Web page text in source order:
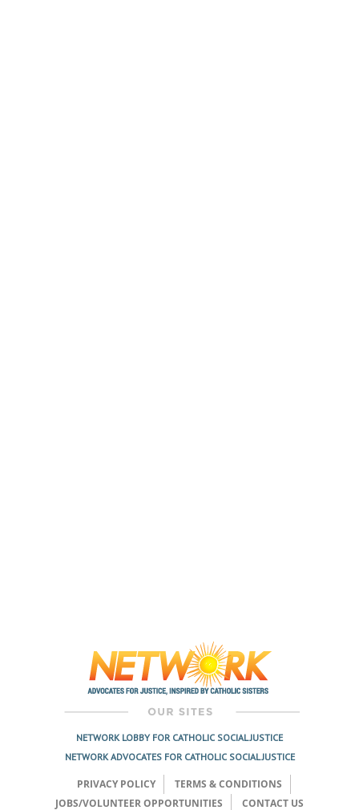
NETWORK LOBBY FOR CATHOLIC SOCIAL JUSTICE
NETWORK ADVOCATES FOR CATHOLIC SOCIAL JUSTICE
PRIVACY POLICY
TERMS & CONDITIONS
JOBS/VOLUNTEER OPPORTUNITIES
CONTACT US